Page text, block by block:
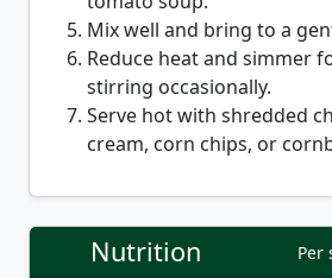
Mix well and bring to a
Reduce heat and simmer
stirring occasionally.
Serve hot with shredded
cream, corn chips, or
Nutrition Per